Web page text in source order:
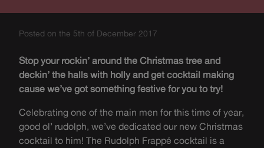
Posted on the 5th of December 2017
Stop your rockin’ around the Christmas tree and
deckin’ the halls with holly and get cocktail making
cause we’ve got something festive for you to try!
Celebrating one of the main men for this time of year,
good ol’ rudolph, we’ve dedicated our new Christmas
cocktail to him! The Rudolph Frappé cocktail is a